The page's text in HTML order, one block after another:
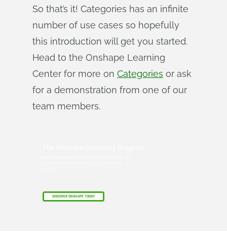
So that’s it! Categories has an infinite
number of use cases so hopefully
this introduction will get you started.
Head to the Onshape Learning
Center for more on Categories or ask
for a demonstration from one of our
team members.
DISCOVER ONSHAPE TODAY